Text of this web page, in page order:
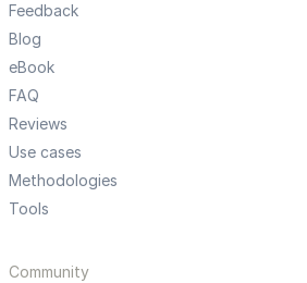
Feedback
Blog
eBook
FAQ
Reviews
Use cases
Methodologies
Tools
Community